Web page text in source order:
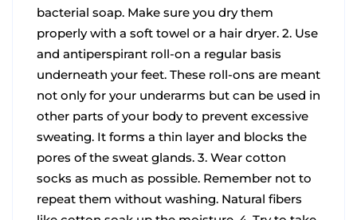
bacterial soap. Make sure you dry them
properly with a soft towel or a hair dryer. 2. Use
and antiperspirant roll-on a regular basis
underneath your feet. These roll-ons are meant
not only for your underarms but can be used in
other parts of your body to prevent excessive
sweating. It forms a thin layer and blocks the
pores of the sweat glands. 3. Wear cotton
socks as much as possible. Remember not to
repeat them without washing. Natural fibers